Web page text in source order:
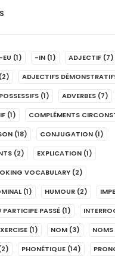
-EU (1) -IN (1) ADJECTIF (7)
(2) ADJECTIFS
(1) ADVERBES (7)
(1) COMPLÉMENTS
(18) CONJUGATION (1)
(2) EXPLICATION (1)
VOCABULARY (2)
(1) HUMOUR (2)
PARTICIPE PASSÉ (1)
(1) NOM (3) NOMS
PHONÉTIQUE (14)